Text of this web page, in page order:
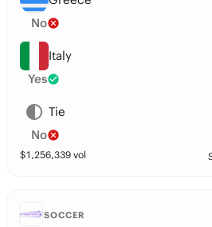
No
Italy
Yes
Tie
No
$1,256,339 vol
SOCCER